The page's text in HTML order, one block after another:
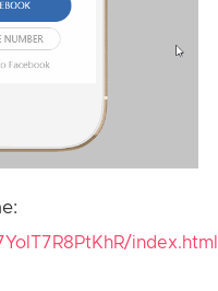
index.html